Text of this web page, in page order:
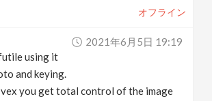
オフライン
2021年6月5日 19:19
using it
and keying.
you get total control of the image